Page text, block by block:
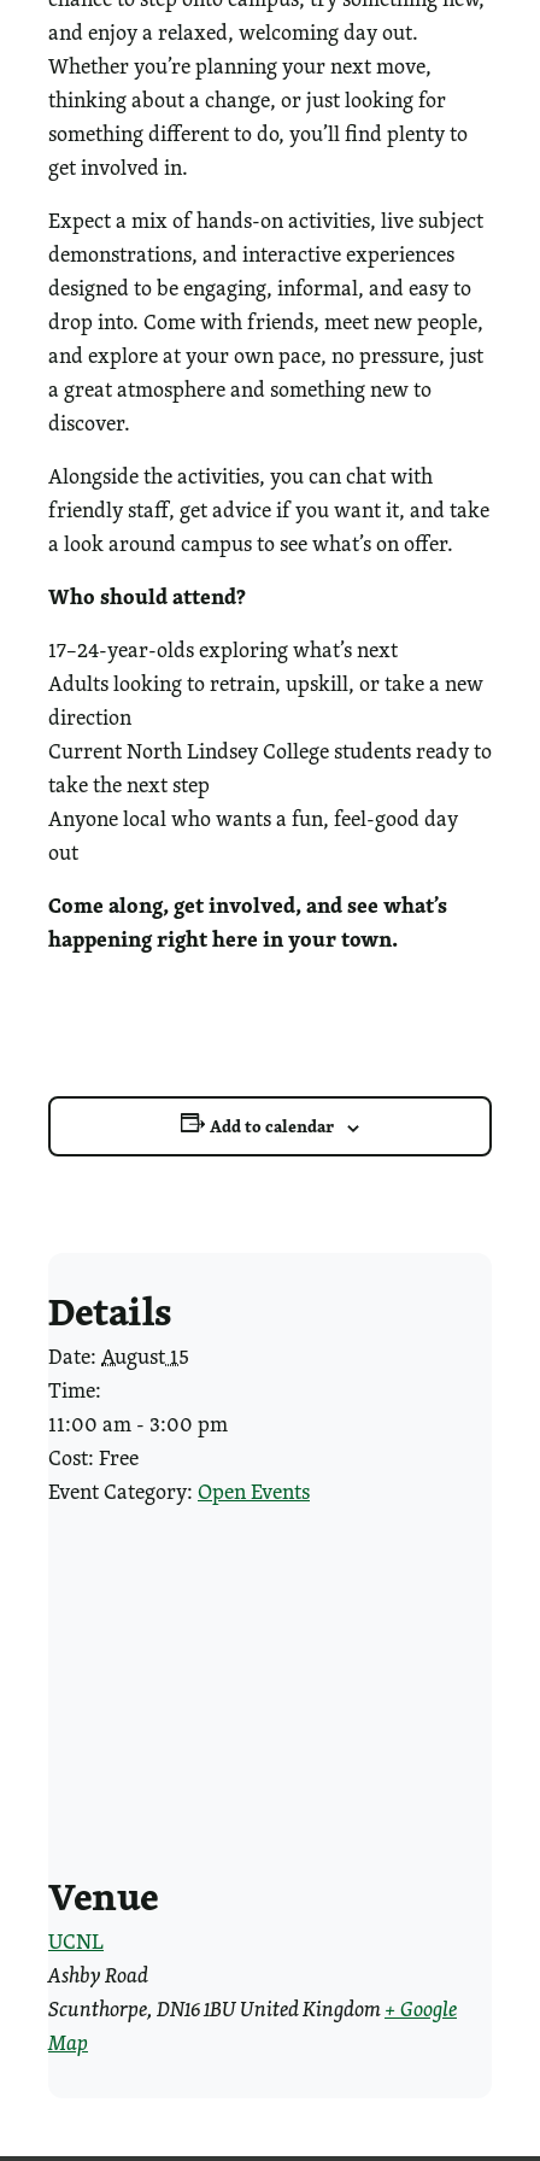
and enjoy a relaxed, welcoming day out.
Whether you’re planning your next move,
thinking about a change, or just looking for
something different to do, you’ll find plenty to
get involved in.
Expect a mix of hands-on activities, live subject
demonstrations, and interactive experiences
designed to be engaging, informal, and easy to
drop into. Come with friends, meet new people,
and explore at your own pace, no pressure, just
a great atmosphere and something new to
discover.
Alongside the activities, you can chat with
friendly staff, get advice if you want it, and take
a look around campus to see what’s on offer.
Who should attend?
17–24-year-olds exploring what’s next
Adults looking to retrain, upskill, or take a new
direction
Current North Lindsey College students ready to
take the next step
Anyone local who wants a fun, feel-good day
out
Come along, get involved, and see what’s
happening right here in your town.
Add to calendar
Details
Date: August 15
Time:
11:00 am - 3:00 pm
Cost: Free
Event Category: Open Events
Venue
UCNL
Ashby Road
Scunthorpe, DN16 1BUUnited Kingdom+ Google
Map